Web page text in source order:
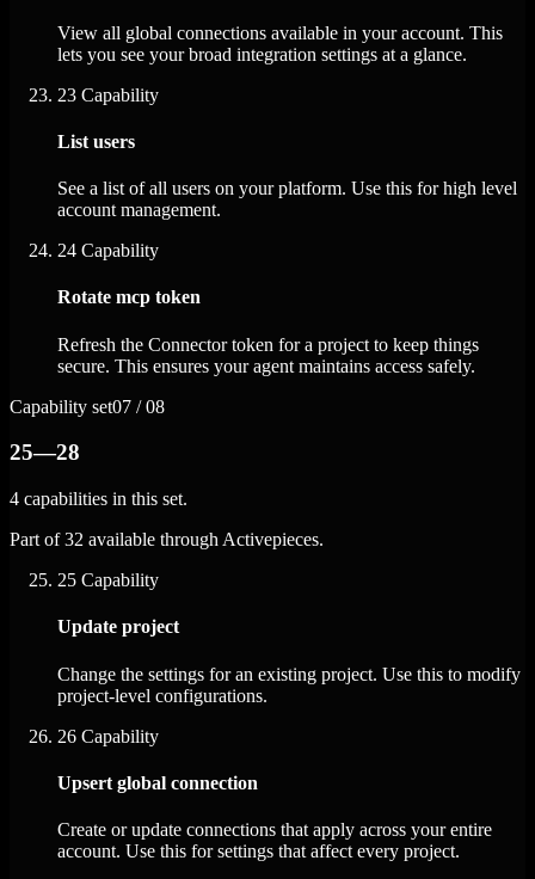
View all global connections available in your account. This
lets you see your broad integration settings at a glance.
23 Capability
List users
See a list of all users on your platform. Use this for high level
account management.
24 Capability
Rotate mcp token
Refresh the Connector token for a project to keep things
secure. This ensures your agent maintains access safely.
Capability set07 / 08
25—28
4 capabilities in this set.
Part of 32 available through Activepieces.
25 Capability
Update project
Change the settings for an existing project. Use this to modify
project-level configurations.
26 Capability
Upsert global connection
Create or update connections that apply across your entire
account. Use this for settings that affect every project.